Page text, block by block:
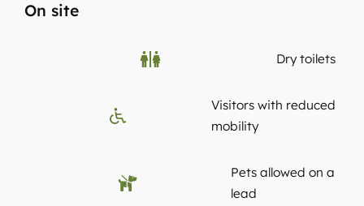
On site
Dry toilets
Visitors with reduced
mobility
Pets allowed on a
lead